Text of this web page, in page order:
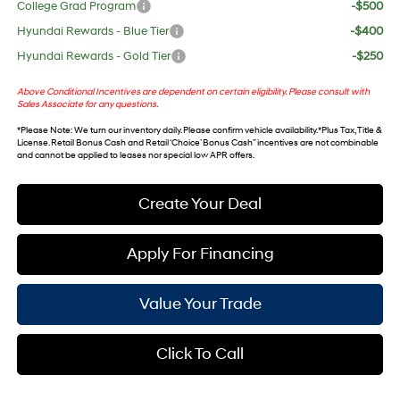
College Grad Program
-$500
Hyundai Rewards - Blue Tier
-$400
Hyundai Rewards - Gold Tier
-$250
Above Conditional Incentives are dependent on certain eligibility. Please consult with
Sales Associate for any questions.
*Please Note: We turn our inventory daily. Please confirm vehicle availability. *Plus Tax, Title &
License. Retail Bonus Cash and Retail ‘Choice’ Bonus Cash” incentives are not combinable
and cannot be applied to leases nor special low APR offers.
Create Your Deal
Apply For Financing
Value Your Trade
Click To Call